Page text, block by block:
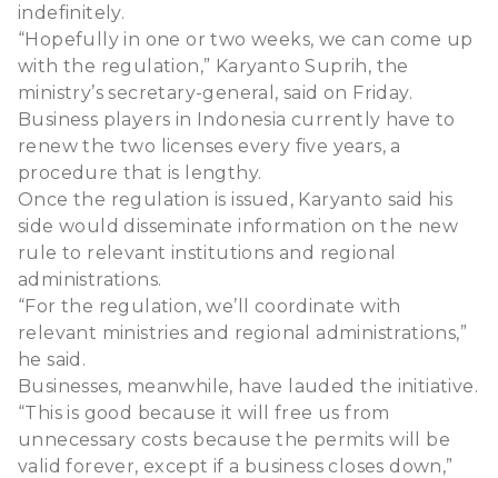
indefinitely.
“Hopefully in one or two weeks, we can come up
with the regulation,” Karyanto Suprih, the
ministry’s secretary-general, said on Friday.
Business players in Indonesia currently have to
renew the two licenses every five years, a
procedure that is lengthy.
Once the regulation is issued, Karyanto said his
side would disseminate information on the new
rule to relevant institutions and regional
administrations.
“For the regulation, we’ll coordinate with
relevant ministries and regional administrations,”
he said.
Businesses, meanwhile, have lauded the initiative.
“This is good because it will free us from
unnecessary costs because the permits will be
valid forever, except if a business closes down,”